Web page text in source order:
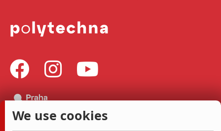
We use cookies